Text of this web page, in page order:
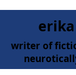
writer of